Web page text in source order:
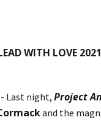
WITH LOVE
- Last night, Project
and the